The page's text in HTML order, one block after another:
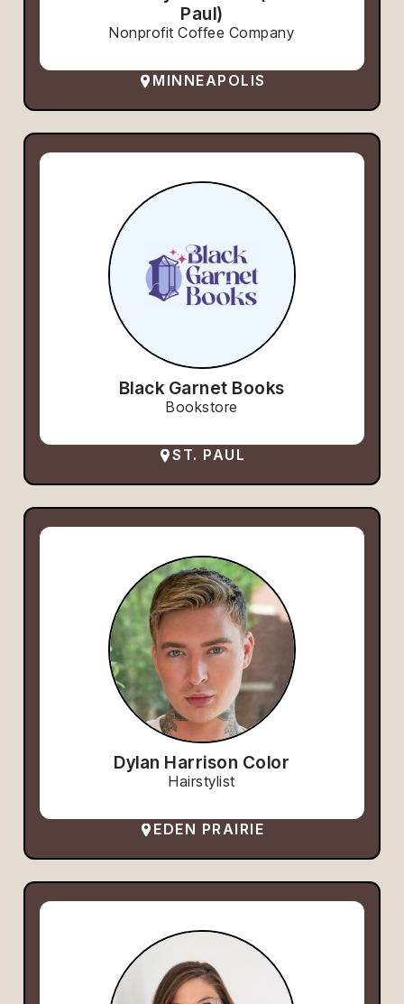
Paul)
Nonprofit Coffee Company
MINNEAPOLIS
Black Garnet Books
Bookstore
ST. PAUL
Dylan Harrison Color
Hairstylist
EDEN PRAIRIE